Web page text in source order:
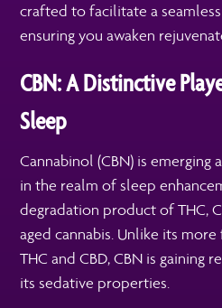
crafted to facilitate a
ensuring you awaken
CBN: A Distinctive
Sleep
Cannabinol (CBN) is emerging
in the realm of sleep
degradation product of THC,
aged cannabis. Unlike its
THC and CBD, CBN is
its sedative properties.